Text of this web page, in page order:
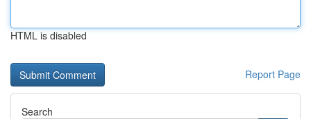
HTML is disabled
Report Page
Search